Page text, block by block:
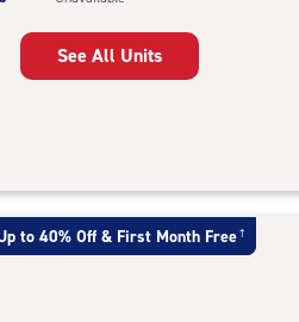
See All Units
to 40% Off & First Month Free †